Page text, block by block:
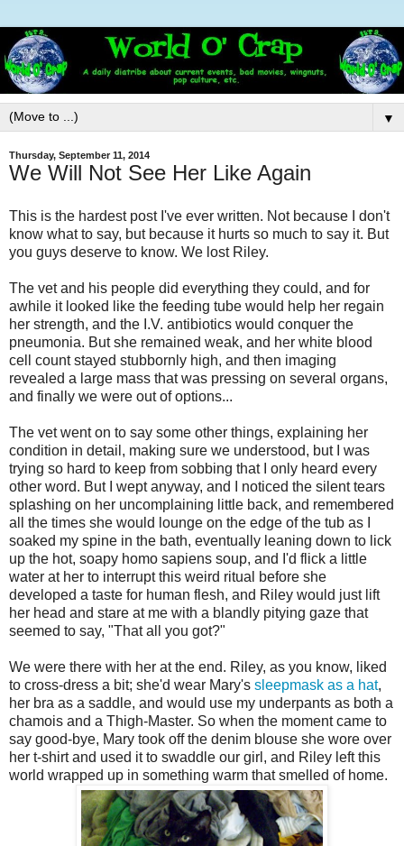
▼
Thursday, September 11, 2014
We Will Not See Her Like Again
This is the hardest post I've ever written. Not because I don't
know what to say, but because it hurts so much to say it. But
you guys deserve to know. We lost Riley.
The vet and his people did everything they could, and for
awhile it looked like the feeding tube would help her regain
her strength, and the I.V. antibiotics would conquer the
pneumonia. But she remained weak, and her white blood
cell count stayed stubbornly high, and then imaging
revealed a large mass that was pressing on several organs,
and finally we were out of options...
The vet went on to say some other things, explaining her
condition in detail, making sure we understood, but I was
trying so hard to keep from sobbing that I only heard every
other word. But I wept anyway, and I noticed the silent tears
splashing on her uncomplaining little back, and remembered
all the times she would lounge on the edge of the tub as I
soaked my spine in the bath, eventually leaning down to lick
up the hot, soapy homo sapiens soup, and I'd flick a little
water at her to interrupt this weird ritual before she
developed a taste for human flesh, and Riley would just lift
her head and stare at me with a blandly pitying gaze that
seemed to say, "That all you got?"
We were there with her at the end. Riley, as you know, liked
to cross-dress a bit; she'd wear Mary's sleepmask as a hat,
her bra as a saddle, and would use my underpants as both a
chamois and a Thigh-Master. So when the moment came to
say good-bye, Mary took off the denim blouse she wore over
her t-shirt and used it to swaddle our girl, and Riley left this
world wrapped up in something warm that smelled of home.